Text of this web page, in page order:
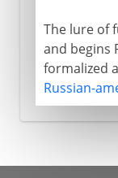
The lure of
and begins
formalized
Russian-